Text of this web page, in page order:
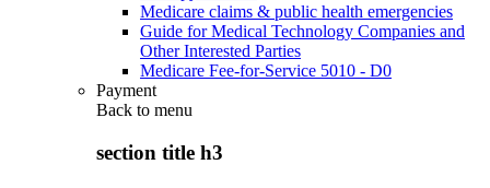
Medicare claims & public health emergencies
Guide for Medical Technology Companies and
Other Interested Parties
Medicare Fee-for-Service 5010 - D0
Payment
Back to menu
section title h3